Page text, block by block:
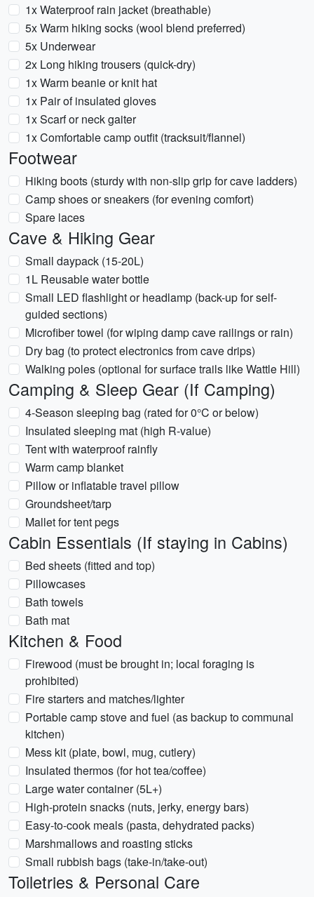
1x Waterproof rain jacket (breathable)
5x Warm hiking socks (wool blend preferred)
5x Underwear
2x Long hiking trousers (quick-dry)
1x Warm beanie or knit hat
1x Pair of insulated gloves
1x Scarf or neck gaiter
1x Comfortable camp outfit (tracksuit/flannel)
Footwear
Hiking boots (sturdy with non-slip grip for cave ladders)
Camp shoes or sneakers (for evening comfort)
Spare laces
Cave & Hiking Gear
Small daypack (15-20L)
1L Reusable water bottle
Small LED flashlight or headlamp (back-up for self-
guided sections)
Microfiber towel (for wiping damp cave railings or rain)
Dry bag (to protect electronics from cave drips)
Walking poles (optional for surface trails like Wattle Hill)
Camping & Sleep Gear (If Camping)
4-Season sleeping bag (rated for 0°C or below)
Insulated sleeping mat (high R-value)
Tent with waterproof rainfly
Warm camp blanket
Pillow or inflatable travel pillow
Groundsheet/tarp
Mallet for tent pegs
Cabin Essentials (If staying in Cabins)
Bed sheets (fitted and top)
Pillowcases
Bath towels
Bath mat
Kitchen & Food
Firewood (must be brought in; local foraging is
prohibited)
Fire starters and matches/lighter
Portable camp stove and fuel (as backup to communal
kitchen)
Mess kit (plate, bowl, mug, cutlery)
Insulated thermos (for hot tea/coffee)
Large water container (5L+)
High-protein snacks (nuts, jerky, energy bars)
Easy-to-cook meals (pasta, dehydrated packs)
Marshmallows and roasting sticks
Small rubbish bags (take-in/take-out)
Toiletries & Personal Care